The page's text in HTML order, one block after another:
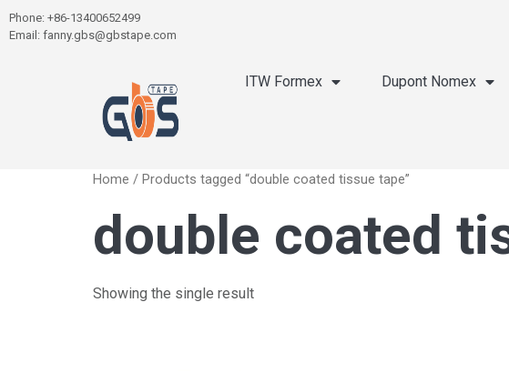
Phone: +86-13400652499
Email: fanny.gbs@gbstape.com
ITW Formex Dupont Nomex
Home / Products tagged “double coated tissue tape”
double coated
Showing the single result